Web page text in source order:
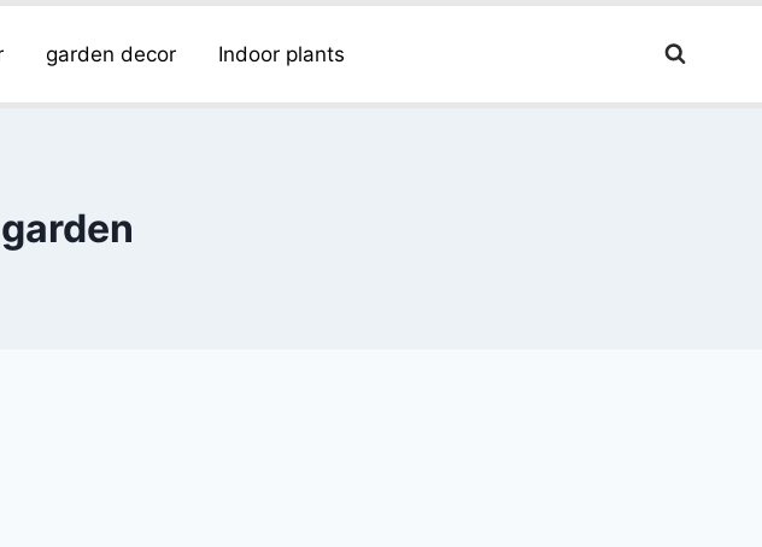
garden decor Indoor plants